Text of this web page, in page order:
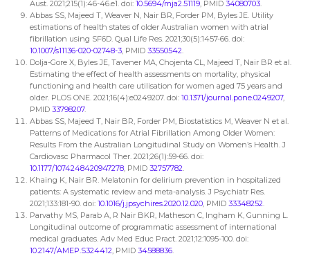
Aust. 2021;215(1):46-46.e1. doi: 10.5694/mja2.51119, PMID 34080703.
Abbas SS, Majeed T, Weaver N, Nair BR, Forder PM, Byles JE. Utility
estimations of health states of older Australian women with atrial
fibrillation using SF6D. Qual Life Res. 2021;30(5):1457-66. doi:
10.1007/s11136-020-02748-3, PMID 33550542.
Dolja-Gore X, Byles JE, Tavener MA, Chojenta CL, Majeed T, Nair BR et al.
Estimating the effect of health assessments on mortality, physical
functioning and health care utilisation for women aged 75 years and
older. PLOS ONE. 2021;16(4):e0249207. doi: 10.1371/journal.pone.0249207,
PMID 33798207.
Abbas SS, Majeed T, Nair BR, Forder PM, Biostatistics M, Weaver N et al.
Patterns of Medications for Atrial Fibrillation Among Older Women:
Results From the Australian Longitudinal Study on Women’s Health. J
Cardiovasc Pharmacol Ther. 2021;26(1):59-66. doi:
10.1177/1074248420947278, PMID 32757782.
Khaing K, Nair BR. Melatonin for delirium prevention in hospitalized
patients: A systematic review and meta-analysis. J Psychiatr Res.
2021;133:181-90. doi: 10.1016/j.jpsychires.2020.12.020, PMID 33348252.
Parvathy MS, Parab A, R Nair BKR, Matheson C, Ingham K, Gunning L.
Longitudinal outcome of programmatic assessment of international
medical graduates. Adv Med Educ Pract. 2021;12:1095-100. doi:
10.2147/AMEP.S324412, PMID 34588836.